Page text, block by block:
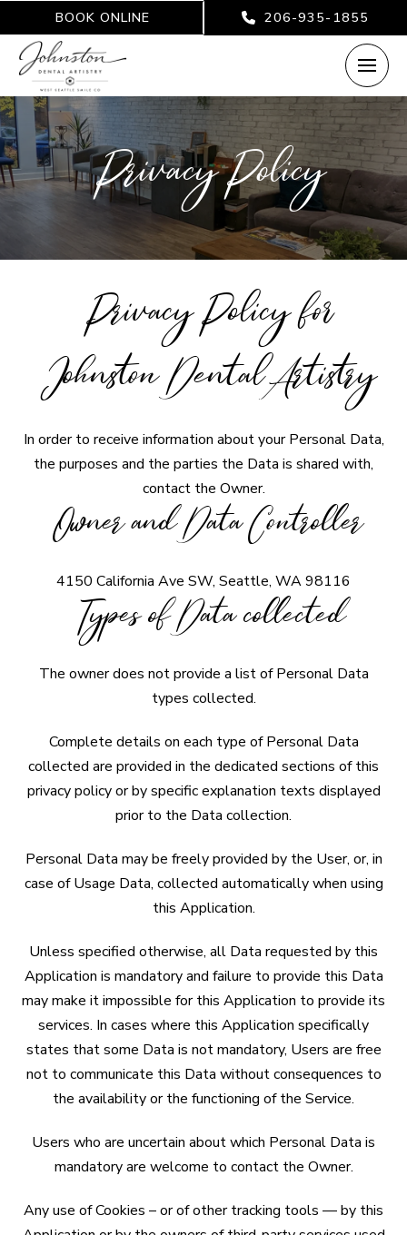
BOOK ONLINE 206-935-1855
Privacy Policy
Privacy Policy for
Johnston Dental Artistry
In order to receive information about your Personal Data,
the purposes and the parties the Data is shared with,
contact the Owner.
Owner and Data Controller
4150 California Ave SW, Seattle, WA 98116
Types of Data collected
The owner does not provide a list of Personal Data
types collected.
Complete details on each type of Personal Data
collected are provided in the dedicated sections of this
privacy policy or by specific explanation texts displayed
prior to the Data collection.
Personal Data may be freely provided by the User, or, in
case of Usage Data, collected automatically when using
this Application.
Unless specified otherwise, all Data requested by this
Application is mandatory and failure to provide this Data
may make it impossible for this Application to provide its
services. In cases where this Application specifically
states that some Data is not mandatory, Users are free
not to communicate this Data without consequences to
the availability or the functioning of the Service.
Users who are uncertain about which Personal Data is
mandatory are welcome to contact the Owner.
Any use of Cookies – or of other tracking tools — by this